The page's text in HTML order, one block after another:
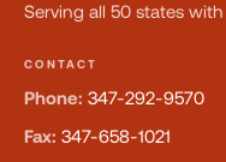
Serving all 50 states
CONTACT
Phone: 347-292-9570
Fax: 347-658-1021